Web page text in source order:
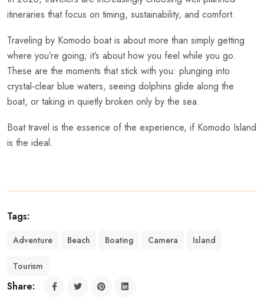
itineraries that focus on timing, sustainability, and comfort.
Traveling by Komodo boat is about more than simply getting
where you’re going; it’s about how you feel while you go.
These are the moments that stick with you: plunging into
crystal-clear blue waters, seeing dolphins glide along the
boat, or taking in quietly broken only by the sea.
Boat travel is the essence of the experience, if Komodo Island
is the ideal.
Tags:
Adventure Beach Boating Camera Island
Tourism
Share: